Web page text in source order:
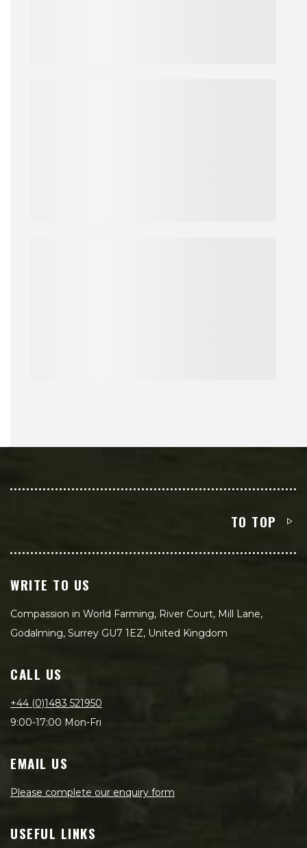
TO TOP
WRITE TO US
Compassion in World Farming, River Court, Mill Lane,
Godalming, Surrey GU7 1EZ, United Kingdom
CALL US
+44 (0)1483 521950
9:00-17:00 Mon-Fri
EMAIL US
Please complete our enquiry form
USEFUL LINKS